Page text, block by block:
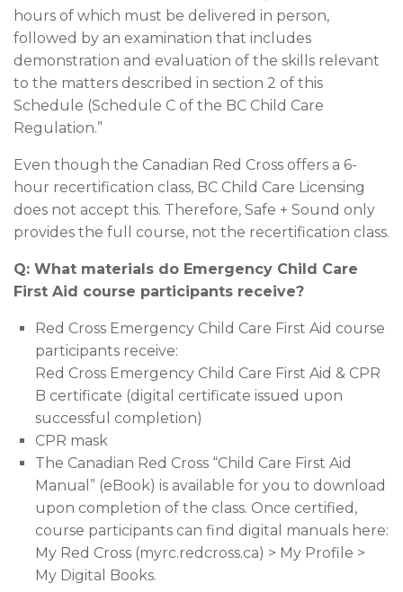
hours of which must be delivered in person,
followed by an examination that includes
demonstration and evaluation of the skills relevant
to the matters described in section 2 of this
Schedule (Schedule C of the BC Child Care
Regulation.”
Even though the Canadian Red Cross offers a 6-
hour recertification class, BC Child Care Licensing
does not accept this. Therefore, Safe + Sound only
provides the full course, not the recertification class.
Q: What materials do Emergency Child Care
First Aid course participants receive?
Red Cross Emergency Child Care First Aid course
participants receive:
Red Cross Emergency Child Care First Aid & CPR
B certificate (digital certificate issued upon
successful completion)
CPR mask
The Canadian Red Cross “Child Care First Aid
Manual” (eBook) is available for you to download
upon completion of the class. Once certified,
course participants can find digital manuals here:
My Red Cross (myrc.redcross.ca) > My Profile >
My Digital Books.